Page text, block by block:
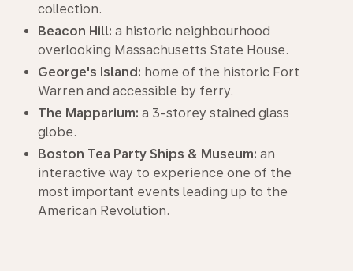
collection.
Beacon Hill: a historic neighbourhood
overlooking Massachusetts State House.
George's Island: home of the historic Fort
Warren and accessible by ferry.
The Mapparium: a 3-storey stained glass
globe.
Boston Tea Party Ships & Museum: an
interactive way to experience one of the
most important events leading up to the
American Revolution.